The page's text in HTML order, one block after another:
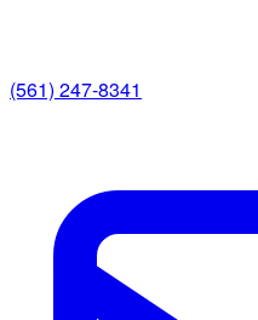
(561) 247-8341